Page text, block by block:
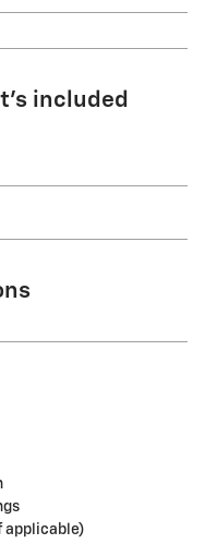
included
applicable)